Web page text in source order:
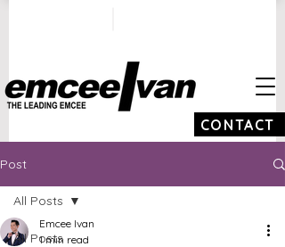
CONTACT
Post
All Posts
All Posts
Emcee Ivan
1 min read